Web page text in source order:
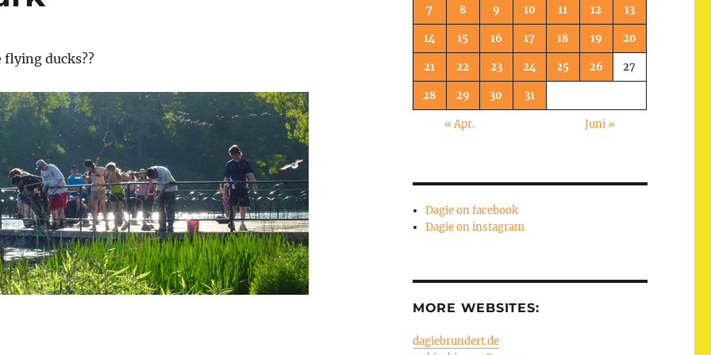
flying ducks??
7 8 9 10 11 12 13
14 15 16 17 18 19 20
21 22 23 24 25 26 27
28 29 30 31
« Apr. Juni »
Dagie on facebook
Dagie on instagram
MORE WEBSITES:
dagiebrundert.de